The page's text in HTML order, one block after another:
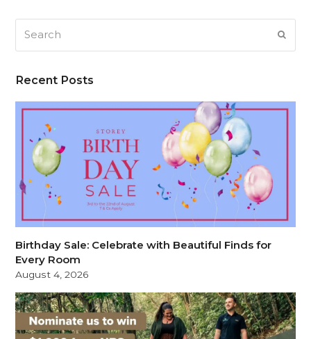
Recent Posts
Birthday Sale: Celebrate with Beautiful Finds for
Every Room
August 4, 2026